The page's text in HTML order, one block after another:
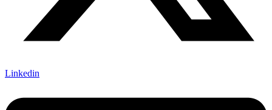
Linkedin